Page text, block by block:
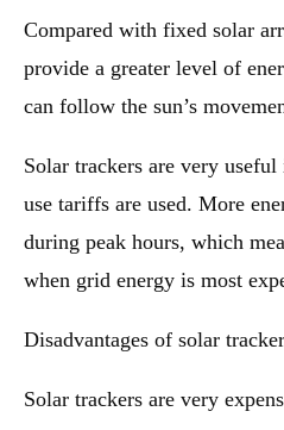
Compared with fixed solar
provide a greater level of
can follow the sun’s
Solar trackers are very
use tariffs are used. More
during peak hours, which
when grid energy is most
Disadvantages of solar tracker
Solar trackers are very